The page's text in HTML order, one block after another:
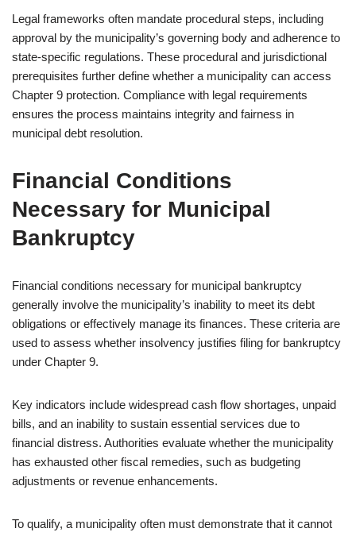
Legal frameworks often mandate procedural steps, including
approval by the municipality’s governing body and adherence to
state-specific regulations. These procedural and jurisdictional
prerequisites further define whether a municipality can access
Chapter 9 protection. Compliance with legal requirements
ensures the process maintains integrity and fairness in
municipal debt resolution.
Financial Conditions
Necessary for Municipal
Bankruptcy
Financial conditions necessary for municipal bankruptcy
generally involve the municipality’s inability to meet its debt
obligations or effectively manage its finances. These criteria are
used to assess whether insolvency justifies filing for bankruptcy
under Chapter 9.
Key indicators include widespread cash flow shortages, unpaid
bills, and an inability to sustain essential services due to
financial distress. Authorities evaluate whether the municipality
has exhausted other fiscal remedies, such as budgeting
adjustments or revenue enhancements.
To qualify, a municipality often must demonstrate that it cannot